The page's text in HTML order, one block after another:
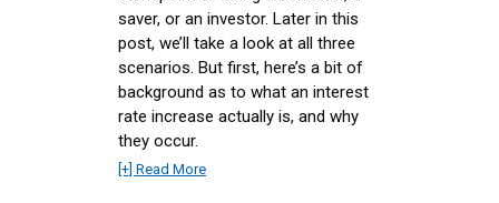
saver, or an investor. Later in this
post, we’ll take a look at all three
scenarios. But first, here’s a bit of
background as to what an interest
rate increase actually is, and why
they occur.
[+] Read More